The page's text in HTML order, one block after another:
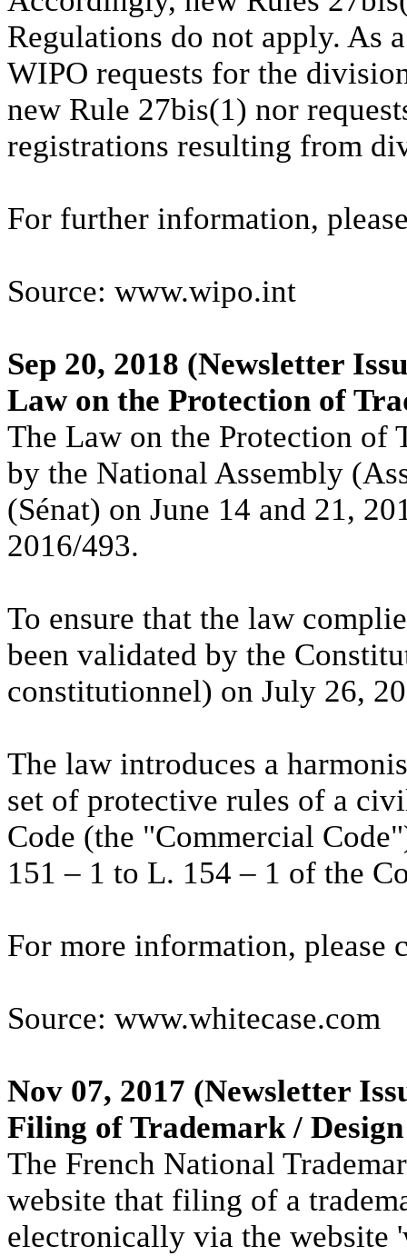
Regulations do not apply. As
WIPO requests for the
new Rule 27bis(1) nor
registrations resulting from
For further information,
Source: www.wipo.int
Sep 20, 2018 (Newsletter
Law on the Protection of
The Law on the Protection of
by the National Assembly
(Sénat) on June 14 and 21,
2016/493.
To ensure that the law
been validated by the
constitutionnel) on July 26,
The law introduces a
set of protective rules of a
Code (the "Commercial
151 – 1 to L. 154 – 1 of the
For more information, please
Source: www.whitecase.com
Nov 07, 2017 (Newsletter
Filing of Trademark /
The French National
website that filing of a
electronically via the website